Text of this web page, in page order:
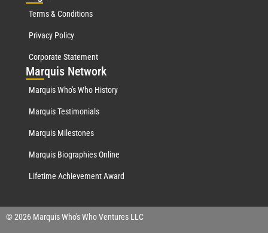
Terms & Conditions
Privacy Policy
Corporate Statement
Marquis Network
Marquis Who's Who History
Marquis Testimonials
Marquis Milestones
Marquis Biographies Online
Lifetime Achievement Award
© 2026 Marquis Who's Who Ventures LLC